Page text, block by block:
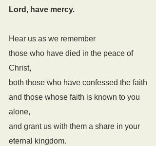
Lord, have mercy.
Hear us as we remember
those who have died in the peace of
Christ,
both those who have confessed the faith
and those whose faith is known to you
alone,
and grant us with them a share in your
eternal kingdom.